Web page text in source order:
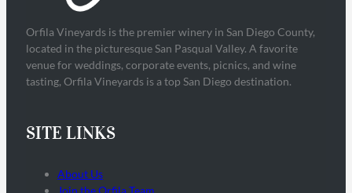
Orfila Vineyards is the premier winery in San Diego County,
located in the picturesque San Pasqual Valley. A favorite
venue for weddings, corporate events, picnics, and wine
tasting, Orfila Vineyards is a top San Diego destination.
SITE LINKS
About Us
Join the Orfila Team